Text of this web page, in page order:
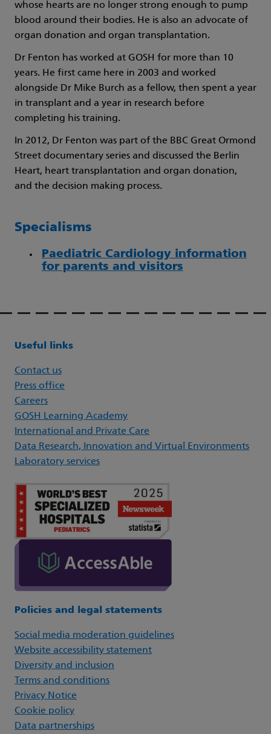
whose hearts are no longer strong enough to pump
blood around their bodies. He is also an advocate of
organ donation and organ transplantation.
Dr Fenton has worked at GOSH for more than 10
years. He first came here in 2003 and worked
alongside Dr Mike Burch as a fellow, then spent a year
in transplant and a year in research before
completing his training.
In 2012, Dr Fenton was part of the BBC Great Ormond
Street documentary series and discussed the Berlin
Heart, heart transplantation and organ donation,
and the decision making process.
Specialisms
Paediatric Cardiology information
for parents and visitors
Useful links
Contact us
Press office
Careers
GOSH Learning Academy
International and Private Care
Data Research, Innovation and Virtual Environments
Laboratory services
Policies and legal statements
Social media moderation guidelines
Website accessibility statement
Diversity and inclusion
Terms and conditions
Privacy Notice
Cookie policy
Data partnerships